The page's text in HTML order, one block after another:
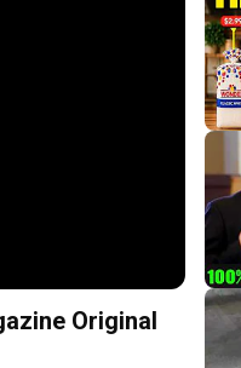
james gurney shows how he creates accurate dinosaur paintings for ranger rick magazine Original